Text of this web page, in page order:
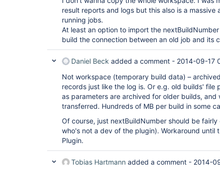
result reports and logs but this also is a massive
running jobs.
At least an option to import the
build the connection between an old job and its
Daniel Beck added a comment - 2014-09-17
Not workspace (temporary build data) –
records just like the log is. Or e.g. old builds' file
as parameters are archived for older builds, and
transferred. Hundreds of MB per build in some
Of course, just nextBuildNumber should be
who's not a dev of the plugin). Workaround until
Plugin.
Tobias Hartmann added a comment - 2014-